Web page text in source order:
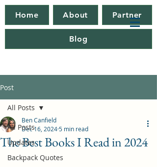
Home About Partner
Blog
Post
All Posts
Updates
Backpack Quotes
All Posts
The Best Books I Read in 2024
Ben Canfield
Dec 16, 20245 min read